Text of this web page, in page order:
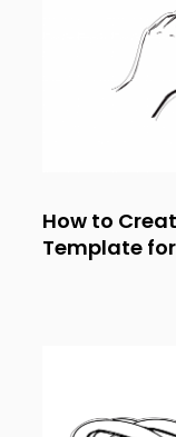
How to
Template